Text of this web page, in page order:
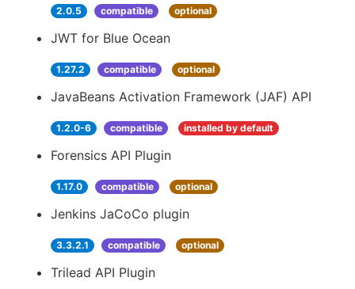
2.0.5 compatible optional
JWT for Blue Ocean
1.27.2 compatible optional
JavaBeans Activation Framework (JAF) API
1.2.0-6 compatible installed by default
Forensics API Plugin
1.17.0 compatible optional
Jenkins JaCoCo plugin
3.3.2.1 compatible optional
Trilead API Plugin